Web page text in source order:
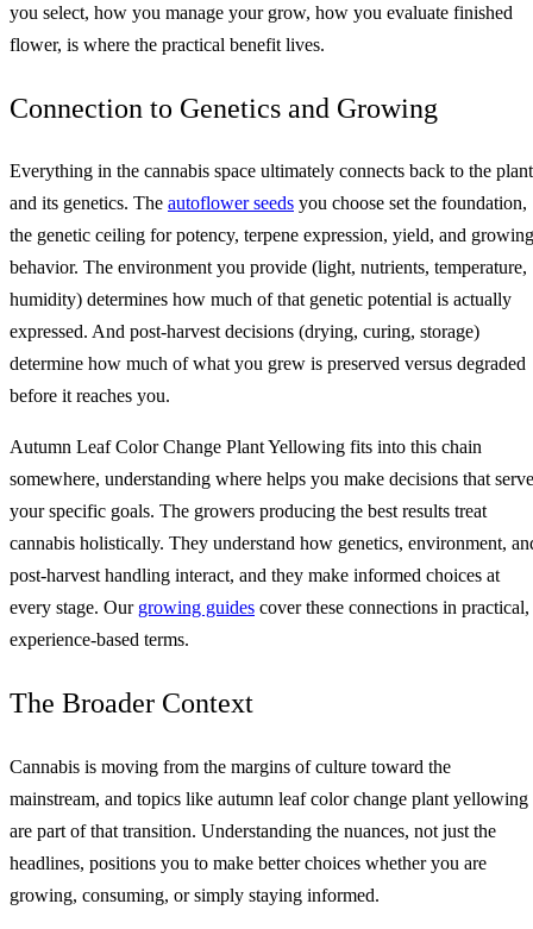
you select, how you manage your grow, how you evaluate finished
flower, is where the practical benefit lives.
Connection to Genetics and Growing
Everything in the cannabis space ultimately connects back to the plant
and its genetics. The autoflower seeds you choose set the foundation,
the genetic ceiling for potency, terpene expression, yield, and growing
behavior. The environment you provide (light, nutrients, temperature,
humidity) determines how much of that genetic potential is actually
expressed. And post-harvest decisions (drying, curing, storage)
determine how much of what you grew is preserved versus degraded
before it reaches you.
Autumn Leaf Color Change Plant Yellowing fits into this chain
somewhere, understanding where helps you make decisions that serve
your specific goals. The growers producing the best results treat
cannabis holistically. They understand how genetics, environment,
post-harvest handling interact, and they make informed choices at
every stage. Our growing guides cover these connections in practical,
experience-based terms.
The Broader Context
Cannabis is moving from the margins of culture toward the
mainstream, and topics like autumn leaf color change plant yellowing
are part of that transition. Understanding the nuances, not just the
headlines, positions you to make better choices whether you are
growing, consuming, or simply staying informed.